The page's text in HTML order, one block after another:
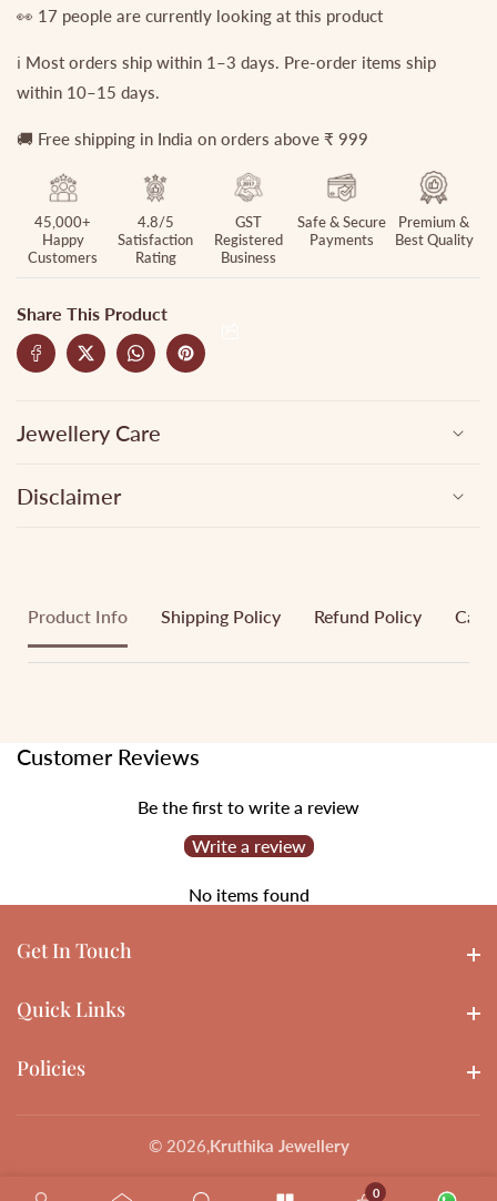
anklets
anklets
👀 17 people are currently looking at this product
ℹ️ Most orders ship within 1–3 days. Pre-order items ship
within 10–15 days.
🚚 Free shipping in India on orders above ₹ 999
45,000+
Happy
Customers
4.8/5
Satisfaction
Rating
GST
Registered
Business
Safe & Secure
Payments
Premium &
Best Quality
Share This Product
Jewellery Care
Disclaimer
Product Info Shipping Policy Refund Policy
Customer Reviews
Be the first to write a review
Write a review
No items found
Get In Touch
Quick Links
Policies
© 2026,Kruthika Jewellery
00 items